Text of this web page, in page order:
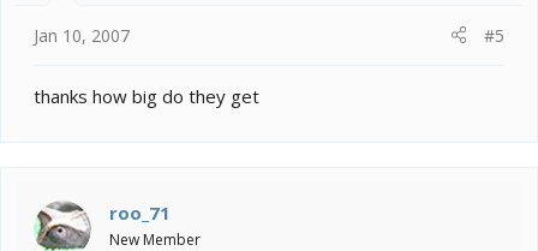
Jan 10, 2007 #5
thanks how big do they get
roo_71
New Member